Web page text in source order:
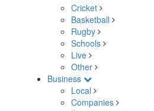
Cricket
Basketball
Rugby
Schools
Live
Other
Business
Local
Companies